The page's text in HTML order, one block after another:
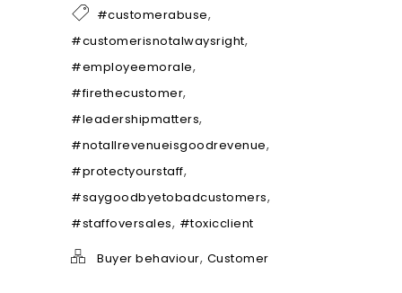
#customerabuse,
#customerisnotalwaysright,
#employeemorale,
#firethecustomer,
#leadershipmatters,
#notallrevenueisgoodrevenue,
#protectyourstaff,
#saygoodbyetobadcustomers,
#staffoversales, #toxicclient
Buyer behaviour, Customer